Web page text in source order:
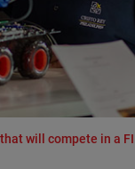
will compete in a